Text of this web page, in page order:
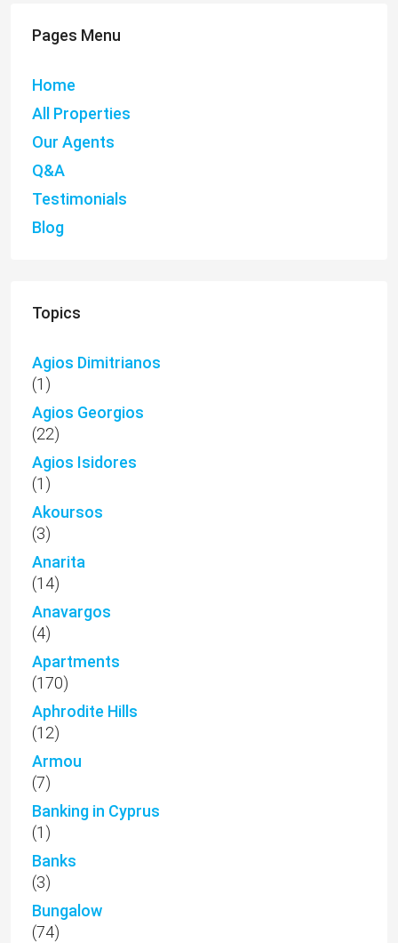
Pages Menu
Home
All Properties
Our Agents
Q&A
Testimonials
Blog
Topics
Agios Dimitrianos
(1)
Agios Georgios
(22)
Agios Isidores
(1)
Akoursos
(3)
Anarita
(14)
Anavargos
(4)
Apartments
(170)
Aphrodite Hills
(12)
Armou
(7)
Banking in Cyprus
(1)
Banks
(3)
Bungalow
(74)